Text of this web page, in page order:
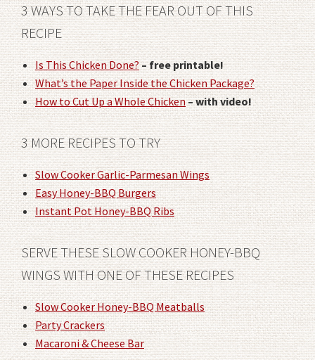
3 WAYS TO TAKE THE FEAR OUT OF THIS
RECIPE
Is This Chicken Done?– free printable!
What’s the Paper Inside the Chicken Package?
How to Cut Up a Whole Chicken– with video!
3 MORE RECIPES TO TRY
Slow Cooker Garlic-Parmesan Wings
Easy Honey-BBQ Burgers
Instant Pot Honey-BBQ Ribs
SERVE THESE SLOW COOKER HONEY-BBQ
WINGS WITH ONE OF THESE RECIPES
Slow Cooker Honey-BBQ Meatballs
Party Crackers
Macaroni & Cheese Bar